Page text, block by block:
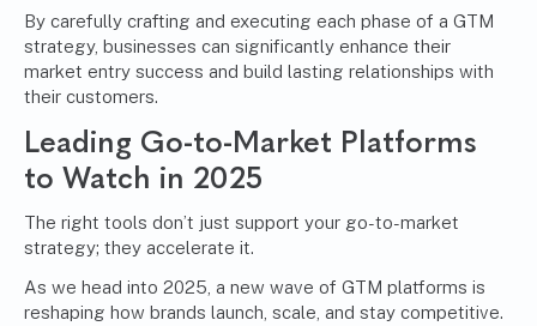
By carefully crafting and executing each phase of a GTM
strategy, businesses can significantly enhance their
market entry success and build lasting relationships with
their customers.
Leading Go-to-Market Platforms
to Watch in 2025
The right tools don’t just support your go-to-market
strategy; they accelerate it.
As we head into 2025, a new wave of GTM platforms is
reshaping how brands launch, scale, and stay competitive.